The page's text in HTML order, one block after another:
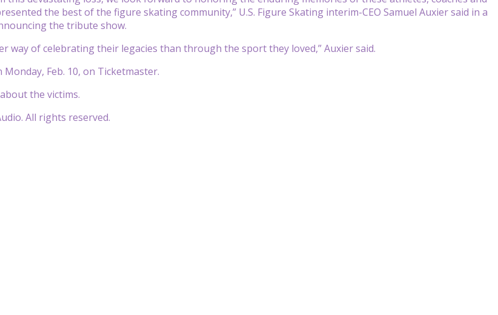
the best of the figure skating community,” U.S. Figure Skating interim-CEO Samuel Auxier said in a
the tribute show.
way of celebrating their legacies than through the sport they loved,” Auxier said.
Feb. 10, on Ticketmaster.
the victims.
All rights reserved.